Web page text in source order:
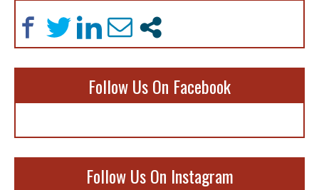
Follow Us On Facebook
Follow Us On Instagram